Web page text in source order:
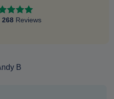
268Reviews